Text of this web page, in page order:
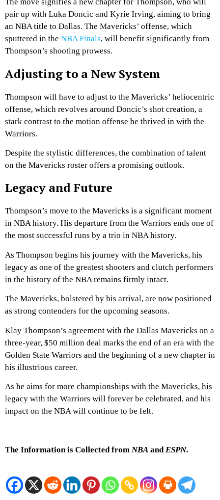
pair up with Luka Doncic and Kyrie Irving, aiming to bring
an NBA title to Dallas. The Mavericks’ offense, which
sputtered in the NBA Finals, will benefit significantly from
Thompson’s shooting prowess.
Adjusting to a New System
Thompson will have to adjust to the Mavericks’ heliocentric
offense, which revolves around Doncic’s shot creation, a
stark contrast to the motion offense he thrived in with the
Warriors.
Despite the stylistic differences, the combination of talent
on the Mavericks roster offers a promising outlook.
Legacy and Future
Thompson’s move to the Mavericks is a significant moment
in NBA history. His departure from the Warriors ends one of
the most successful runs by a trio in NBA history.
As Thompson begins his journey with the Mavericks, his
legacy as one of the greatest shooters and clutch performers
in the history of the NBA remains firmly intact.
The Mavericks, bolstered by his arrival, are now positioned
as strong contenders for the upcoming seasons.
Klay Thompson’s agreement with the Dallas Mavericks on a
three-year, $50 million deal marks the end of an era with the
Golden State Warriors and the beginning of a new chapter in
his illustrious career.
As he aims for more championships with the Mavericks, his
legacy with the Warriors will forever be celebrated, and his
impact on the NBA will continue to be felt.
The Information is Collected from NBA andESPN.